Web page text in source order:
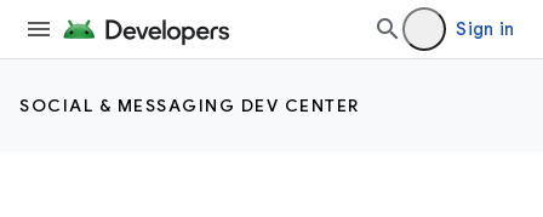
Sign in
SOCIAL & MESSAGING DEV CENTER